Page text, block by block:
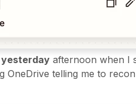
afternoon when I
OneDrive telling me to